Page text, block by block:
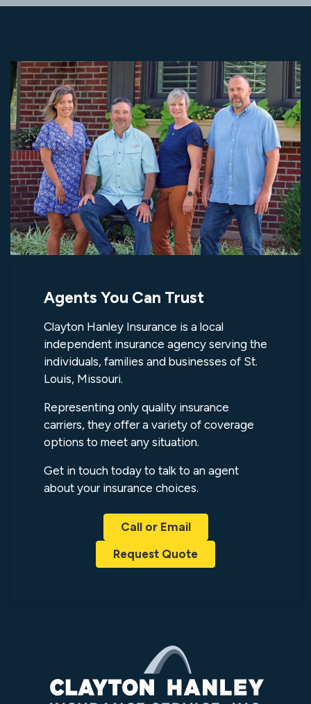
Agents You Can Trust
Clayton Hanley Insurance is a local
independent insurance agency serving the
individuals, families and businesses of St.
Louis, Missouri.
Representing only quality insurance
carriers, they offer a variety of coverage
options to meet any situation.
Get in touch today to talk to an agent
about your insurance choices.
Call or Email
Request Quote